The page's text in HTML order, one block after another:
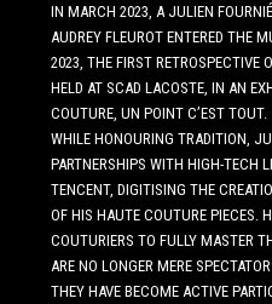
IN MARCH 2023, A JULIEN
AUDREY FLEUROT ENTERED THE
2023, THE FIRST RETROSPECTIVE
HELD AT SCAD LACOSTE, IN AN
COUTURE, UN POINT C’EST TOUT.
WHILE HONOURING TRADITION,
PARTNERSHIPS WITH HIGH-TECH
TENCENT, DIGITISING THE
OF HIS HAUTE COUTURE PIECES.
COUTURIERS TO FULLY MASTER
ARE NO LONGER MERE
THEY HAVE BECOME ACTIVE